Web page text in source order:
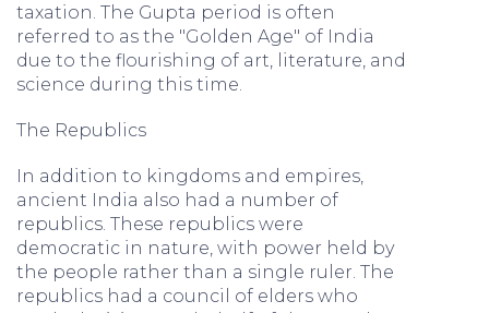
taxation. The Gupta period is often
referred to as the "Golden Age" of India
due to the flourishing of art, literature, and
science during this time.
The Republics
In addition to kingdoms and empires,
ancient India also had a number of
republics. These republics were
democratic in nature, with power held by
the people rather than a single ruler. The
republics had a council of elders who